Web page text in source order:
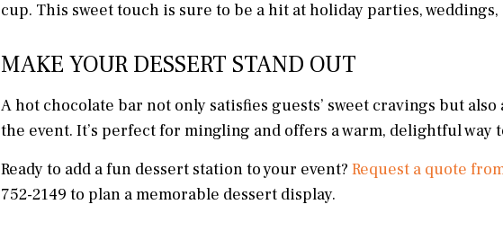
cup. This sweet touch is sure to be a hit at holiday parties,
MAKE YOUR DESSERT STAND OUT
A hot chocolate bar not only satisfies guests’ sweet cravings but also
the event. It’s perfect for mingling and offers a warm, delightful way
Ready to add a fun dessert station to your event? Request a quote
752-2149 to plan a memorable dessert display.